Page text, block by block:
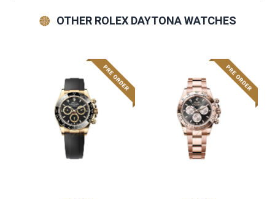
OTHER ROLEX DAYTONA WATCHES